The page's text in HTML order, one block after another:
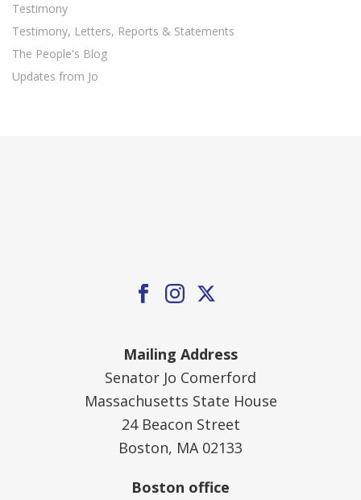
Testimony
Testimony, Letters, Reports & Statements
The People's Blog
Updates from Jo
Mailing Address
Senator Jo Comerford
Massachusetts State House
24 Beacon Street
Boston, MA 02133
Boston office